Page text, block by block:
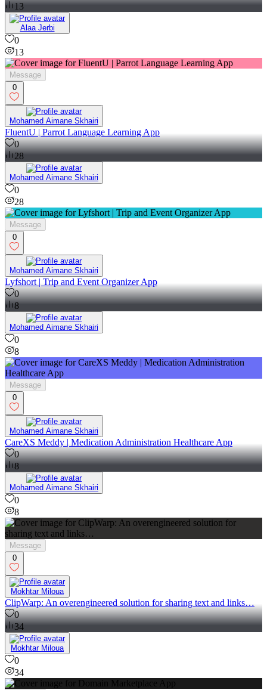
13
Alaa Jerbi
0
13
Message
0
Mohamed Aimane Skhairi
FluentU | Parrot Language Learning App
0
28
Mohamed Aimane Skhairi
0
28
Message
0
Mohamed Aimane Skhairi
Lyfshort | Trip and Event Organizer App
0
8
Mohamed Aimane Skhairi
0
8
Message
0
Mohamed Aimane Skhairi
CareXS Meddy | Medication Administration Healthcare App
0
8
Mohamed Aimane Skhairi
0
8
Message
0
Mokhtar Miloua
ClipWarp: An overengineered solution for sharing text and links…
0
34
Mokhtar Miloua
0
34